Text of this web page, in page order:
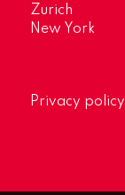
Zurich
New York
Privacy policy